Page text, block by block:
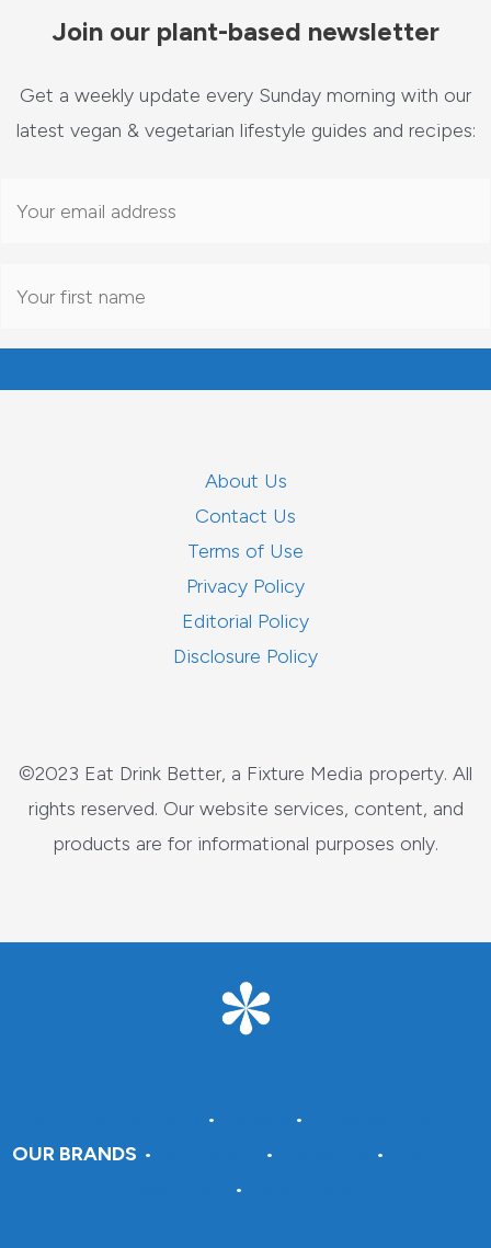
Join our plant-based newsletter
Get a weekly update every Sunday morning with our
latest vegan & vegetarian lifestyle guides and recipes:
About Us
Contact Us
Terms of Use
Privacy Policy
Editorial Policy
Disclosure Policy
©2023 Eat Drink Better, a Fixture Media property. All
rights reserved. Our website services, content, and
products are for informational purposes only.
• •
OUR BRANDS • • •
•